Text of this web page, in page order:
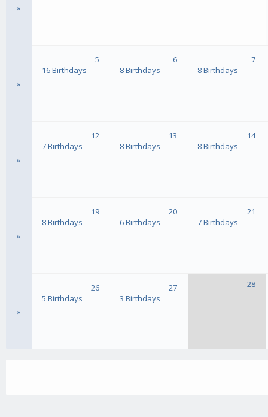
»
»
5
16 Birthdays
6
8 Birthdays
7
8 Birthdays
»
12
7 Birthdays
13
8 Birthdays
14
8 Birthdays
»
19
8 Birthdays
20
6 Birthdays
21
7 Birthdays
»
26
5 Birthdays
27
3 Birthdays
28